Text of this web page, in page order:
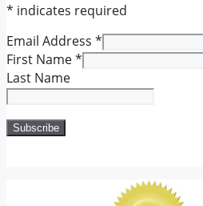
* indicates required
Email Address *
First Name*
Last Name